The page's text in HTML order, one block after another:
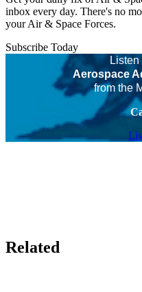
inbox every day. There's no
your Air & Space Forces.
Subscribe Today
Aerospace
from the
Related